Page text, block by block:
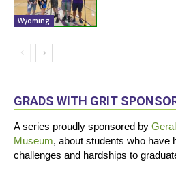
Wyoming
GRADS WITH GRIT
A series proudly sponsored by
Museum, about students who have
challenges and hardships to